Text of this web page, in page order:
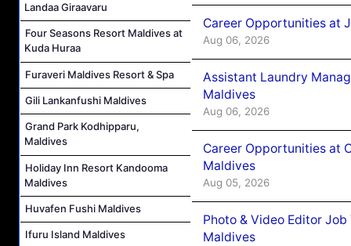
Landaa Giraavaru
Four Seasons Resort Maldives at
Kuda Huraa
Furaveri Maldives Resort & Spa
Gili Lankanfushi Maldives
Grand Park Kodhipparu,
Maldives
Holiday Inn Resort Kandooma
Maldives
Huvafen Fushi Maldives
Ifuru Island Maldives
Career Opportunities at
Aug 06, 2026
Assistant Laundry
Maldives
Aug 06, 2026
Career Opportunities at
Maldives
Aug 05, 2026
Photo & Video Editor
Maldives